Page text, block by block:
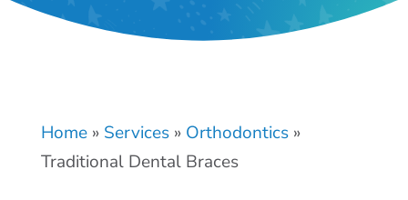
Home » Services » Orthodontics »
Traditional Dental Braces